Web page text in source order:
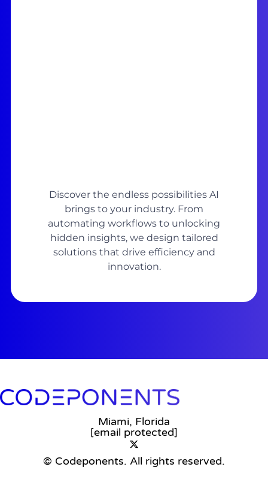
Discover the endless possibilities AI
brings to your industry. From
automating workflows to unlocking
hidden insights, we design tailored
solutions that drive efficiency and
innovation.
Miami, Florida
[email protected]
© Codeponents. All rights reserved.